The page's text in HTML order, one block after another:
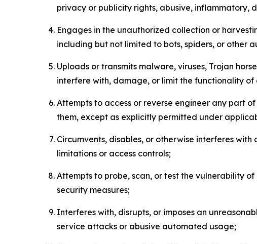
privacy or publicity rights, abusive, inflammatory,
Engages in the unauthorized collection or
including but not limited to bots, spiders, or other
Uploads or transmits malware, viruses, Trojan
interfere with, damage, or limit the functionality
Attempts to access or reverse engineer any part
them, except as explicitly permitted under
Circumvents, disables, or otherwise interferes
limitations or access controls;
Attempts to probe, scan, or test the vulnerability
security measures;
Interferes with, disrupts, or imposes an
service attacks or abusive automated usage;